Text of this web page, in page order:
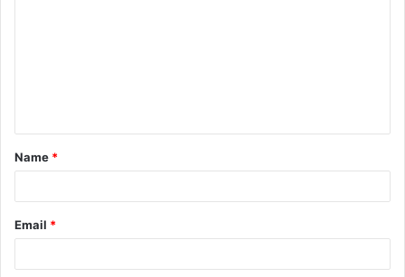
t
*
Name *
Email *